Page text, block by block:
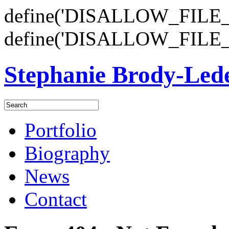
Stephanie Brody-
Portfolio
Biography
News
Contact